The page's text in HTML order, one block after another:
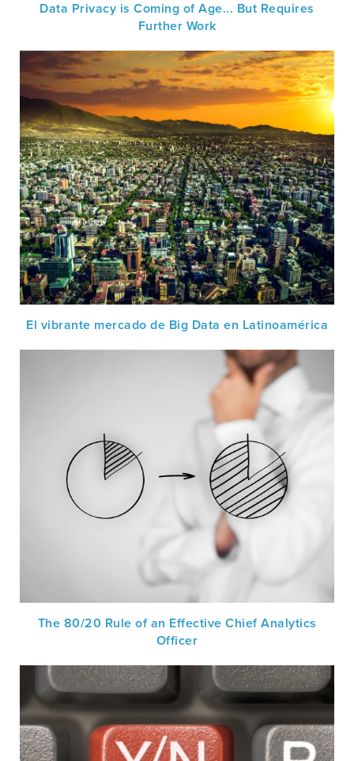
Data Privacy is Coming of Age... But Requires
Further Work
El vibrante mercado de Big Data en Latinoamérica
The 80/20 Rule of an Effective Chief Analytics
Officer